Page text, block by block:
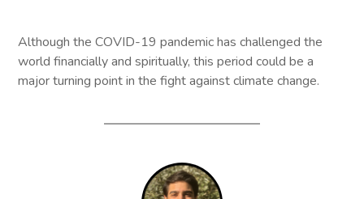
Although the COVID-19 pandemic has challenged the
world financially and spiritually, this period could be a
major turning point in the fight against climate change.